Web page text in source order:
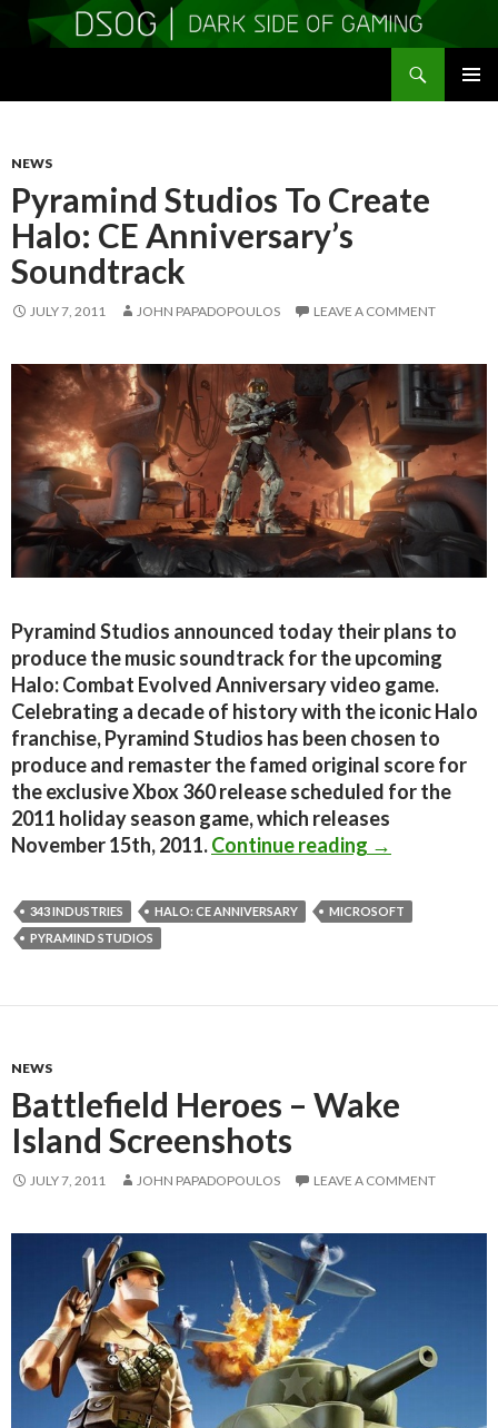
NEWS
Pyramind Studios To Create
Halo: CE Anniversary’s
Soundtrack
JULY 7, 2011 JOHN PAPADOPOULOS LEAVE A COMMENT
Pyramind Studios announced today their plans to
produce the music soundtrack for the upcoming
Halo: Combat Evolved Anniversary video game.
Celebrating a decade of history with the iconic Halo
franchise, Pyramind Studios has been chosen to
produce and remaster the famed original score for
the exclusive Xbox 360 release scheduled for the
2011 holiday season game, which releases
November 15th, 2011.Continue reading Pyramind
→
343 INDUSTRIES HALO: CE ANNIVERSARY
MICROSOFT
PYRAMIND STUDIOS
NEWS
Battlefield Heroes – Wake
Island Screenshots
JULY 7, 2011 JOHN PAPADOPOULOS LEAVE A COMMENT